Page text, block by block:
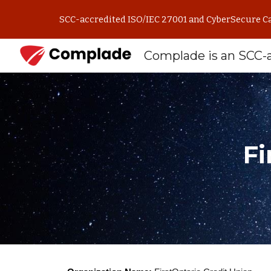
SCC-accredited ISO/IEC 27001 and